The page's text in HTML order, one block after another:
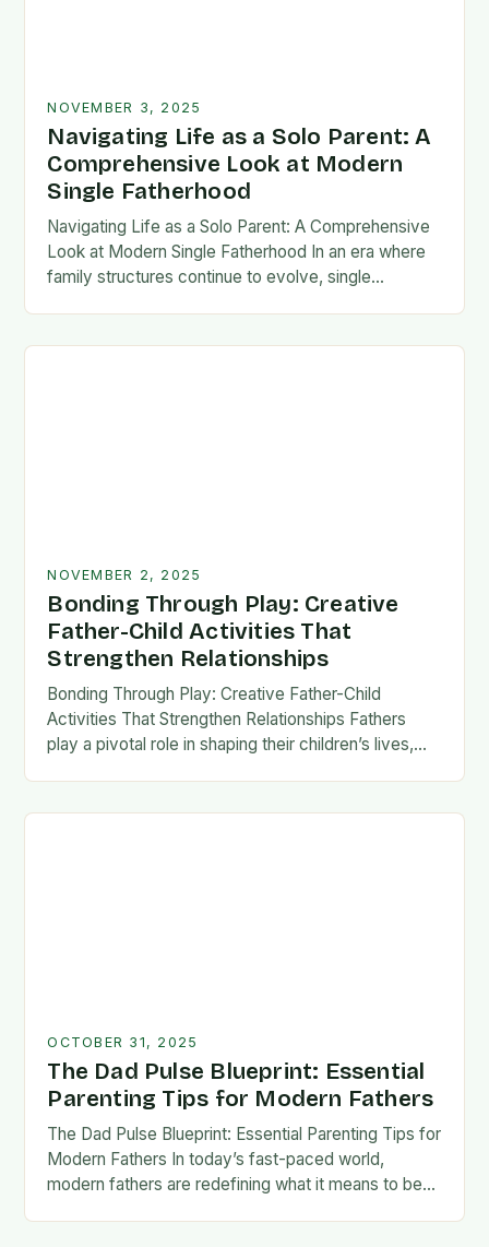
NOVEMBER 3, 2025
Navigating Life as a Solo Parent: A
Comprehensive Look at Modern
Single Fatherhood
Navigating Life as a Solo Parent: A Comprehensive
Look at Modern Single Fatherhood In an era where
family structures continue to evolve, single
NOVEMBER 2, 2025
Bonding Through Play: Creative
Father-Child Activities That
Strengthen Relationships
Bonding Through Play: Creative Father-Child
Activities That Strengthen Relationships Fathers
play a pivotal role in shaping their children’s lives,
OCTOBER 31, 2025
The Dad Pulse Blueprint: Essential
Parenting Tips for Modern Fathers
The Dad Pulse Blueprint: Essential Parenting Tips for
Modern Fathers In today’s fast-paced world,
modern fathers are redefining what it means to be